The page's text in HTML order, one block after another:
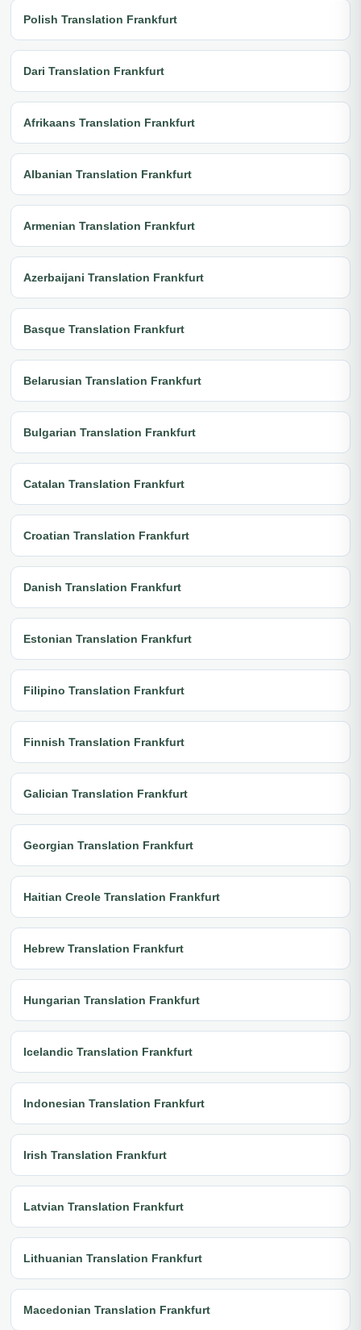
Polish Translation Frankfurt
Dari Translation Frankfurt
Afrikaans Translation Frankfurt
Albanian Translation Frankfurt
Armenian Translation Frankfurt
Azerbaijani Translation Frankfurt
Basque Translation Frankfurt
Belarusian Translation Frankfurt
Bulgarian Translation Frankfurt
Catalan Translation Frankfurt
Croatian Translation Frankfurt
Danish Translation Frankfurt
Estonian Translation Frankfurt
Filipino Translation Frankfurt
Finnish Translation Frankfurt
Galician Translation Frankfurt
Georgian Translation Frankfurt
Haitian Creole Translation Frankfurt
Hebrew Translation Frankfurt
Hungarian Translation Frankfurt
Icelandic Translation Frankfurt
Indonesian Translation Frankfurt
Irish Translation Frankfurt
Latvian Translation Frankfurt
Lithuanian Translation Frankfurt
Macedonian Translation Frankfurt